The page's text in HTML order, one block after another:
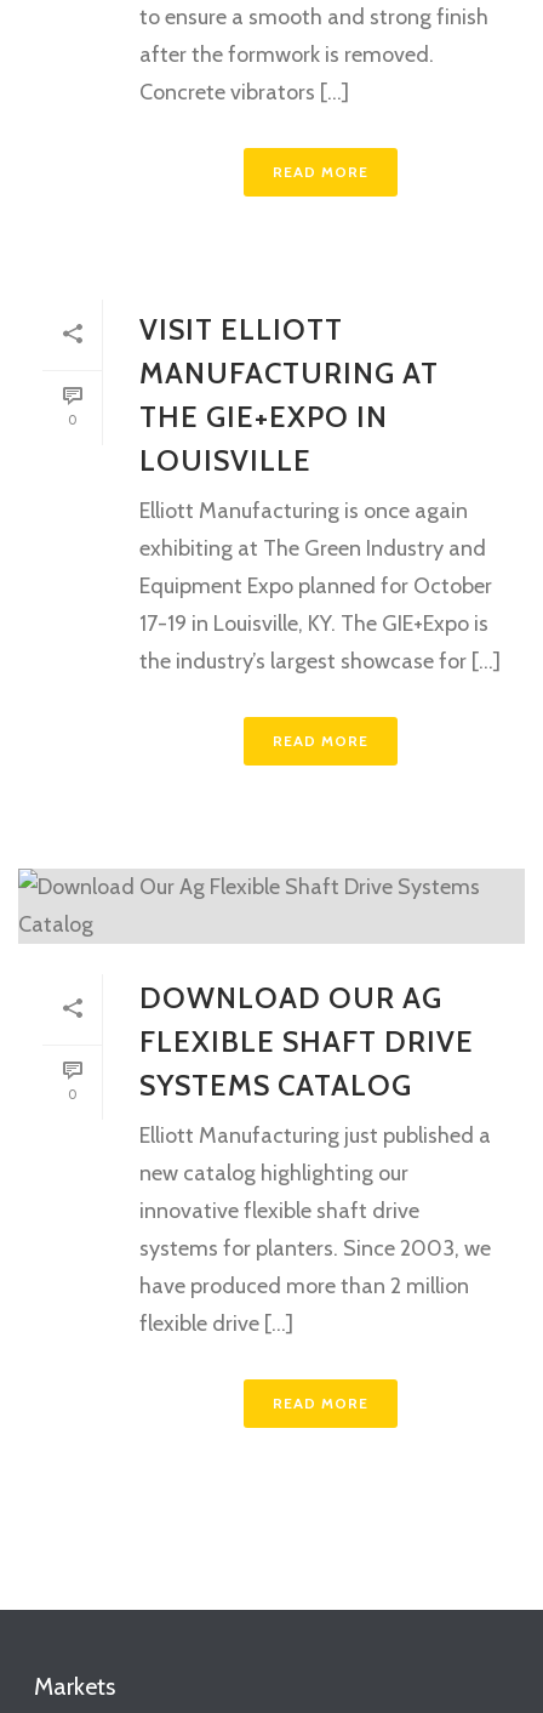
to ensure a smooth and strong finish
after the formwork is removed.
Concrete vibrators [...]
READ MORE
0
VISIT ELLIOTT
MANUFACTURING AT
THE GIE+EXPO IN
LOUISVILLE
Elliott Manufacturing is once again
exhibiting at The Green Industry and
Equipment Expo planned for October
17-19 in Louisville, KY. The GIE+Expo is
the industry’s largest showcase for [...]
READ MORE
0
DOWNLOAD OUR AG
FLEXIBLE SHAFT DRIVE
SYSTEMS CATALOG
Elliott Manufacturing just published a
new catalog highlighting our
innovative flexible shaft drive
systems for planters. Since 2003, we
have produced more than 2 million
flexible drive [...]
READ MORE
Markets